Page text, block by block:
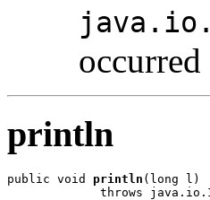
occurred
println
public void println (long l)
throws